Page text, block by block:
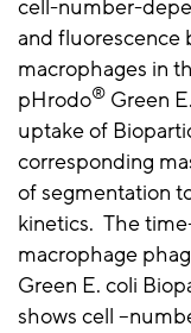
cell-number-
and fluorescence
macrophages in
pHrodo® Green
uptake of
corresponding
of segmentation
kinetics. The
macrophage
Green E. coli
shows cell